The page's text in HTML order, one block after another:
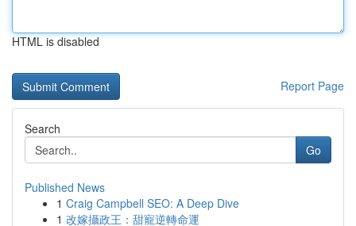
HTML is disabled
Report Page
Search
Go
Published News
1 Craig Campbell SEO: A Deep Dive
1 改嫁攝政王：甜寵逆轉命運